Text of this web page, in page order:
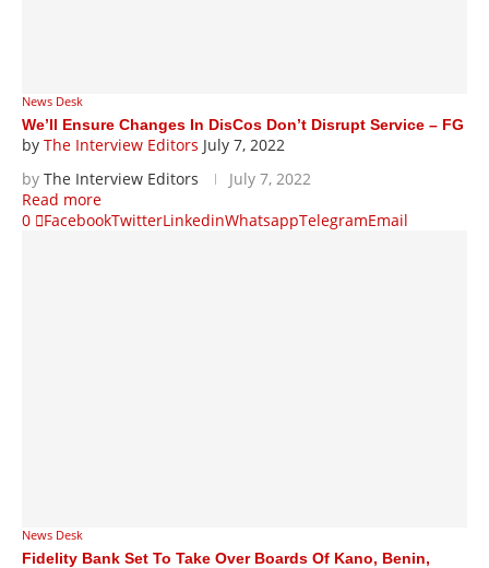
News Desk
We’ll Ensure Changes In DisCos Don’t Disrupt Service – FG
by The Interview Editors July 7, 2022
by The Interview Editors
July 7, 2022
Read more
0
FacebookTwitterLinkedinWhatsappTelegramEmail
News Desk
Fidelity Bank Set To Take Over Boards Of Kano, Benin,